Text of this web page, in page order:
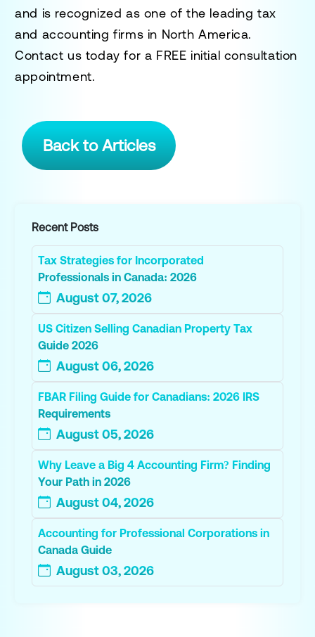
and is recognized as one of the leading tax
and accounting firms in North America.
Contact us today for a FREE initial consultation
appointment.
Back to Articles
Recent Posts
Tax Strategies for Incorporated
Professionals in Canada: 2026
August 07, 2026
US Citizen Selling Canadian Property Tax
Guide 2026
August 06, 2026
FBAR Filing Guide for Canadians: 2026 IRS
Requirements
August 05, 2026
Why Leave a Big 4 Accounting Firm? Finding
Your Path in 2026
August 04, 2026
Accounting for Professional Corporations in
Canada Guide
August 03, 2026